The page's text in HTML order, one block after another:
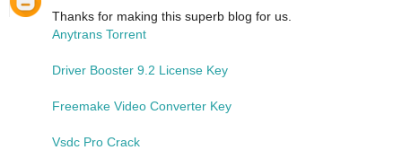
Thanks for making this superb blog for us.
Anytrans Torrent
Driver Booster 9.2 License Key
Freemake Video Converter Key
Vsdc Pro Crack